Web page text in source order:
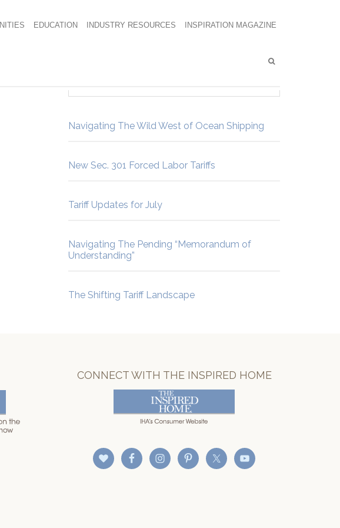
EDUCATION INDUSTRY RESOURCES INSPIRATION MAGAZINE
Navigating The Wild West of Ocean Shipping
New Sec. 301 Forced Labor Tariffs
Tariff Updates for July
Navigating The Pending “Memorandum of
Understanding”
The Shifting Tariff Landscape
CONNECT WITH THE INSPIRED HOME